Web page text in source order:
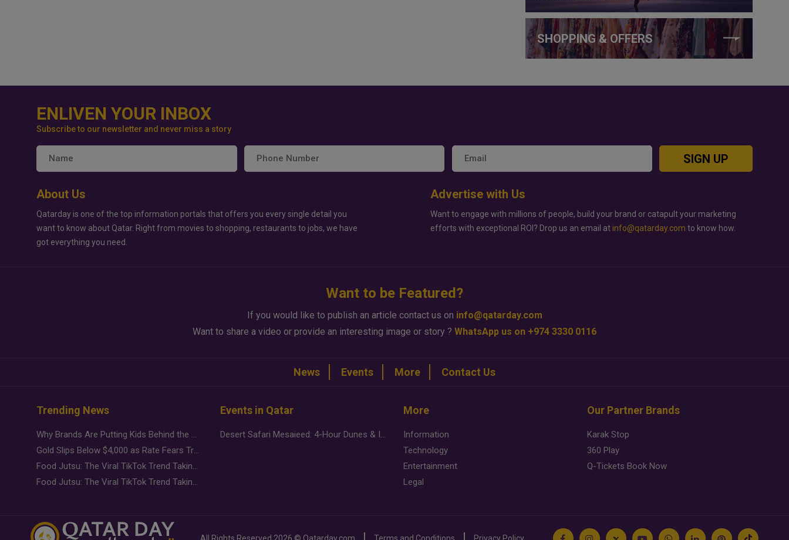
SHOPPING & OFFERS
ENLIVEN YOUR INBOX
Subscribe to our newsletter and never miss a story
SIGN UP
About Us
Qatarday is one of the top information portals that offers you every single detail you
want to know about Qatar. Right from movies to shopping, restaurants to jobs, we have
got everything you need.
Advertise with Us
Want to engage with millions of people, build your brand or catapult your marketing
efforts with exceptional ROI? Drop us an email at info@qatarday.com to know how.
Want to be Featured?
If you would like to publish an article contact us on info@qatarday.com
Want to share a video or provide an interesting image or story ? WhatsApp us on +974 3330 0116
News Events More Contact Us
Trending News
Why Brands Are Putting Kids Behind the Camera in a New Instagram Trend
Gold Slips Below $4,000 as Rate Fears Trump Geopolitical Risk
Food Jutsu: The Viral TikTok Trend Taking Over Social Media
Food Jutsu: The Viral TikTok Trend Taking Over Social Media
Events in Qatar
Desert Safari Mesaieed: 4-Hour Dunes & Inland Sea Adventure
More
Information
Technology
Entertainment
Legal
Our Partner Brands
Karak Stop
360 Play
Q-Tickets Book Now
All Rights Reserved 2026 © Qatarday.com Terms and Conditions Privacy Policy